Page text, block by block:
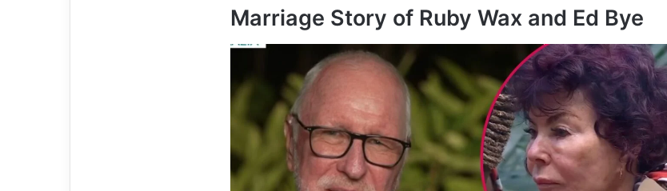
Marriage Story of Ruby Wax and Ed Bye